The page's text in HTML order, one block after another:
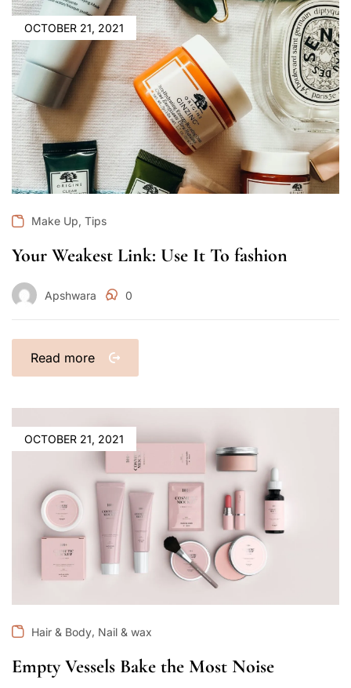
OCTOBER 21, 2021
Make Up, Tips
Your Weakest Link: Use It To fashion
Apshwara 0
Read more
OCTOBER 21, 2021
Hair & Body, Nail & wax
Empty Vessels Bake the Most Noise